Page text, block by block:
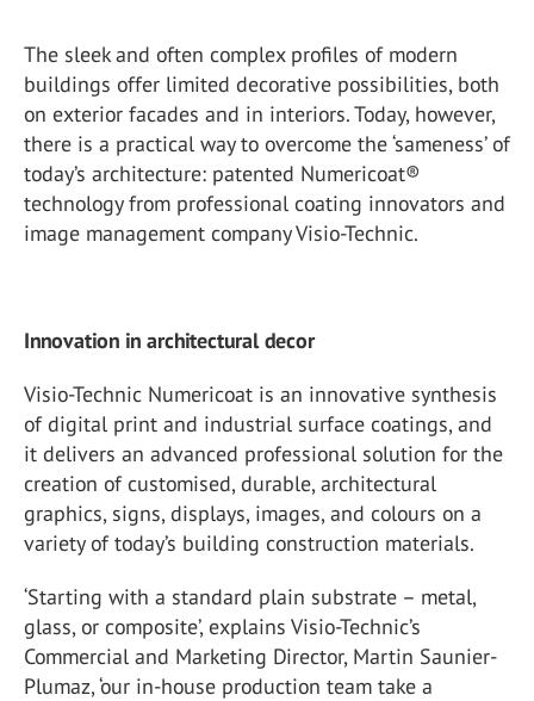
The sleek and often complex profiles of modern
buildings offer limited decorative possibilities, both
on exterior facades and in interiors. Today, however,
there is a practical way to overcome the ‘sameness’ of
today’s architecture: patented Numericoat®
technology from professional coating innovators and
image management company Visio-Technic.
Innovation in architectural decor
Visio-Technic Numericoat is an innovative synthesis
of digital print and industrial surface coatings, and
it delivers an advanced professional solution for the
creation of customised, durable, architectural
graphics, signs, displays, images, and colours on a
variety of today’s building construction materials.
‘Starting with a standard plain substrate – metal,
glass, or composite’, explains Visio-Technic’s
Commercial and Marketing Director, Martin Saunier-
Plumaz, ‘our in-house production team take a